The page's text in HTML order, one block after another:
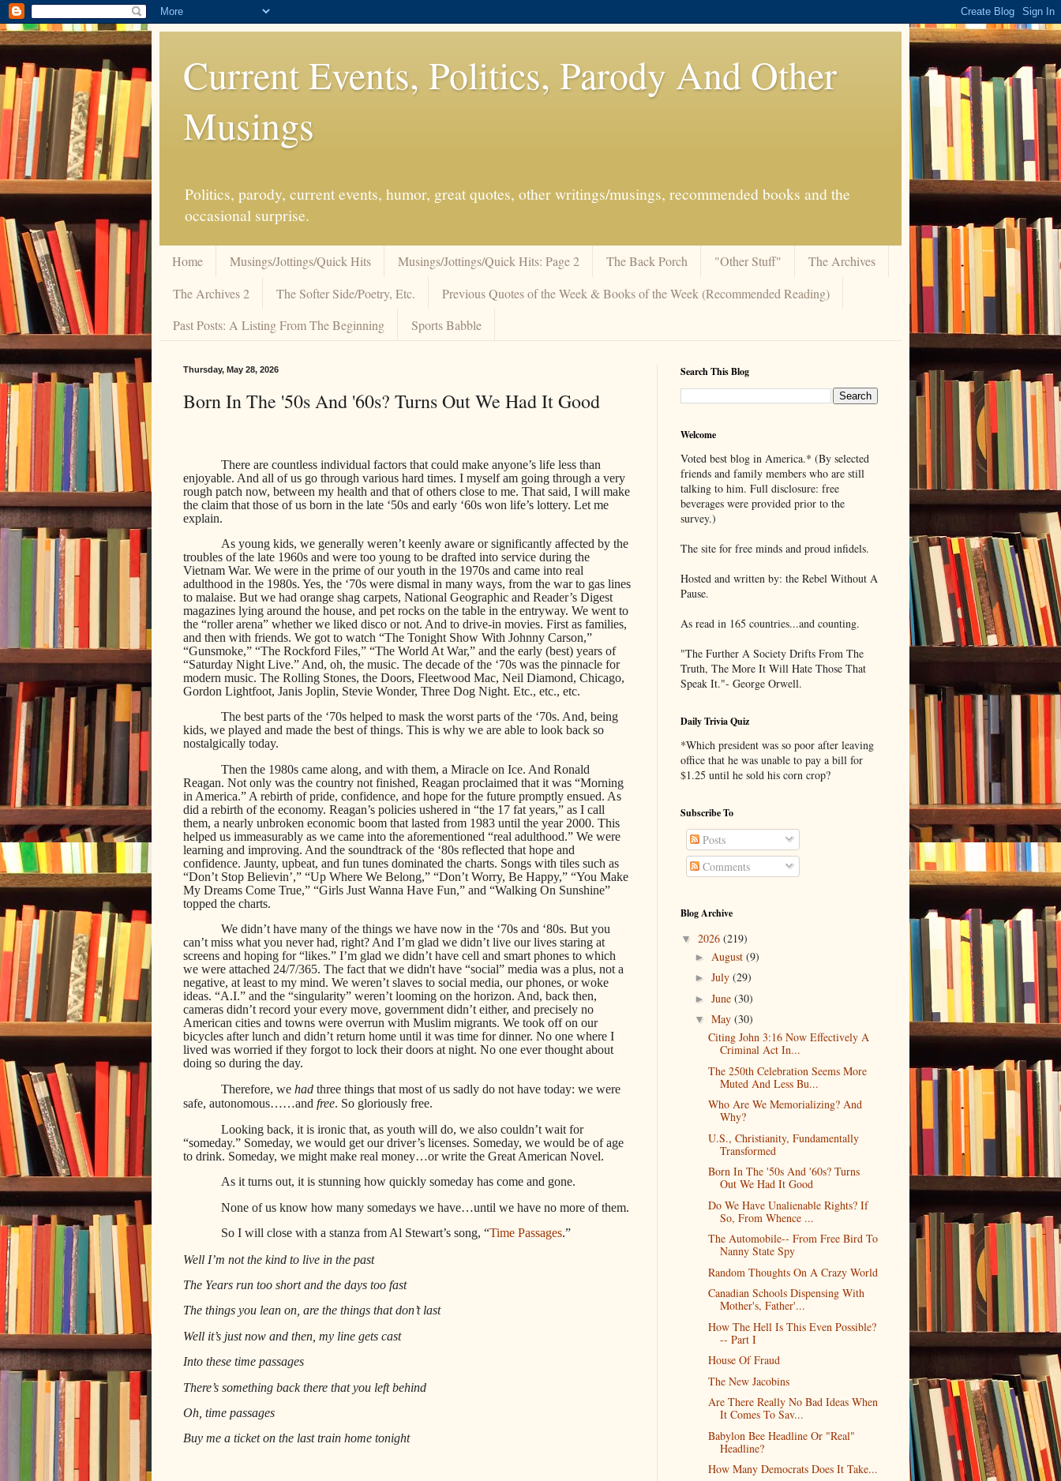
Current Events, Politics, Parody And Other
Musings
Politics, parody, current events, humor, great quotes, other writings/musings, recommended books and the
occasional surprise.
Home Musings/Jottings/Quick Hits Musings/Jottings/Quick Hits: Page 2 The Back Porch "Other Stuff"
The Archives
The Archives 2
The Softer Side/Poetry, Etc.
Previous Quotes of the Week & Books of the Week (Recommended Reading)
Past Posts: A Listing From The Beginning
Sports Babble
Thursday, May 28, 2026
Born In The '50s And '60s? Turns Out We Had It Good
There are countless individual factors that could make anyone’s life less than
enjoyable. And all of us go through various hard times. I myself am going through a very
rough patch now, between my health and that of others close to me. That said, I will make
the claim that those of us born in the late ‘50s and early ‘60s won life’s lottery. Let me
explain.
As young kids, we generally weren’t keenly aware or significantly affected by the
troubles of the late 1960s and were too young to be drafted into service during the
Vietnam War. We were in the prime of our youth in the 1970s and came into real
adulthood in the 1980s. Yes, the ‘70s were dismal in many ways, from the war to gas lines
to malaise. But we had orange shag carpets, National Geographic and Reader’s Digest
magazines lying around the house, and pet rocks on the table in the entryway. We went to
the “roller arena” whether we liked disco or not. And to drive-in movies. First as families,
and then with friends. We got to watch “The Tonight Show With Johnny Carson,”
“Gunsmoke,” “The Rockford Files,” “The World At War,” and the early (best) years of
“Saturday Night Live.” And, oh, the music. The decade of the ‘70s was the pinnacle for
modern music. The Rolling Stones, the Doors, Fleetwood Mac, Neil Diamond, Chicago,
Gordon Lightfoot, Janis Joplin, Stevie Wonder, Three Dog Night. Etc., etc., etc.
The best parts of the ‘70s helped to mask the worst parts of the ‘70s. And, being
kids, we played and made the best of things. This is why we are able to look back so
nostalgically today.
Then the 1980s came along, and with them, a Miracle on Ice. And Ronald
Reagan. Not only was the country not finished, Reagan proclaimed that it was “Morning
in America.” A rebirth of pride, confidence, and hope for the future promptly ensued. As
did a rebirth of the economy. Reagan’s policies ushered in “the 17 fat years,” as I call
them, a nearly unbroken economic boom that lasted from 1983 until the year 2000. This
helped us immeasurably as we came into the aforementioned “real adulthood.” We were
learning and improving. And the soundtrack of the ‘80s reflected that hope and
confidence. Jaunty, upbeat, and fun tunes dominated the charts. Songs with tiles such as
“Don’t Stop Believin’,” “Up Where We Belong,” “Don’t Worry, Be Happy,” “You Make
My Dreams Come True,” “Girls Just Wanna Have Fun,” and “Walking On Sunshine”
topped the charts.
We didn’t have many of the things we have now in the ‘70s and ‘80s. But you
can’t miss what you never had, right? And I’m glad we didn’t live our lives staring at
screens and hoping for “likes.” I’m glad we didn’t have cell and smart phones to which
we were attached 24/7/365. The fact that we didn't have “social” media was a plus, not a
negative, at least to my mind. We weren’t slaves to social media, our phones, or woke
ideas. “A.I.” and the “singularity” weren’t looming on the horizon. And, back then,
cameras didn’t record your every move, government didn’t either, and precisely no
American cities and towns were overrun with Muslim migrants. We took off on our
bicycles after lunch and didn’t return home until it was time for dinner. No one where I
lived was worried if they forgot to lock their doors at night. No one ever thought about
doing so during the day.
Therefore, we had three things that most of us sadly do not have today: we were
safe, autonomous……and free. So gloriously free.
Looking back, it is ironic that, as youth will do, we also couldn’t wait for
“someday.” Someday, we would get our driver’s licenses. Someday, we would be of age
to drink. Someday, we might make real money…or write the Great American Novel.
As it turns out, it is stunning how quickly someday has come and gone.
None of us know how many somedays we have…until we have no more of them.
So I will close with a stanza from Al Stewart’s song, “Time Passages.”
Well I’m not the kind to live in the past
The Years run too short and the days too fast
The things you lean on, are the things that don’t last
Well it’s just now and then, my line gets cast
Into these time passages
There’s something back there that you left behind
Oh, time passages
Buy me a ticket on the last train home tonight
Search This Blog
Welcome
Voted best blog in America.* (By selected
friends and family members who are still
talking to him. Full disclosure: free
beverages were provided prior to the
survey.)
The site for free minds and proud infidels.
Hosted and written by: the Rebel Without A
Pause.
As read in 165 countries...and counting.
"The Further A Society Drifts From The
Truth, The More It Will Hate Those That
Speak It."- George Orwell.
Daily Trivia Quiz
*Which president was so poor after leaving
office that he was unable to pay a bill for
$1.25 until he sold his corn crop?
Subscribe To
Posts
Comments
Blog Archive
▼ 2026 (219)
► August (9)
► July (29)
► June (30)
▼ May (30)
Citing John 3:16 Now Effectively A
Criminal Act In...
The 250th Celebration Seems More
Muted And Less Bu...
Who Are We Memorializing? And
Why?
U.S., Christianity, Fundamentally
Transformed
Born In The '50s And '60s? Turns
Out We Had It Good
Do We Have Unalienable Rights? If
So, From Whence ...
The Automobile-- From Free Bird To
Nanny State Spy
Random Thoughts On A Crazy World
Canadian Schools Dispensing With
Mother's, Father'...
How The Hell Is This Even Possible?
-- Part I
House Of Fraud
The New Jacobins
Are There Really No Bad Ideas When
It Comes To Sav...
Babylon Bee Headline Or "Real"
Headline?
How Many Democrats Does It Take...